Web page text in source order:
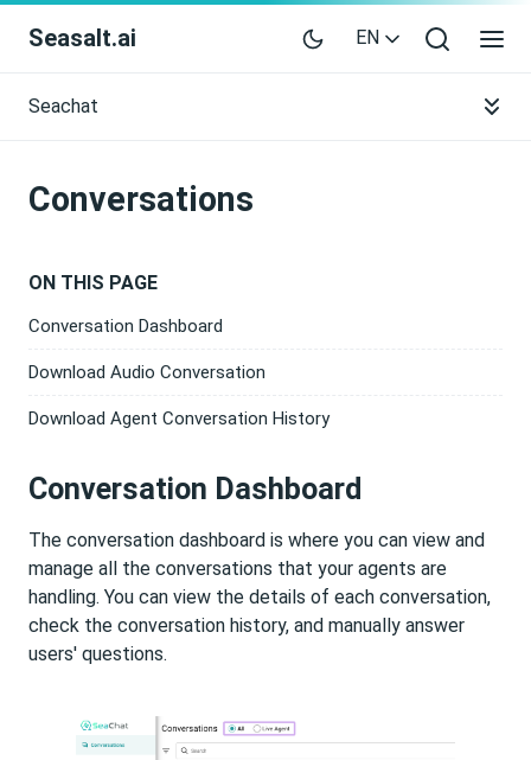
Seasalt.ai EN
Seachat
Conversations
ON THIS PAGE
Conversation Dashboard
Download Audio Conversation
Download Agent Conversation History
Conversation Dashboard
The conversation dashboard is where you can view and
manage all the conversations that your agents are
handling. You can view the details of each conversation,
check the conversation history, and manually answer
users' questions.